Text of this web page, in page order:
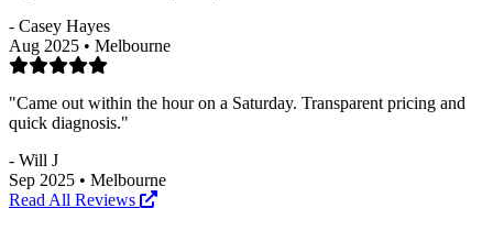
- Casey Hayes
Aug 2025 • Melbourne
"Came out within the hour on a Saturday. Transparent pricing and
quick diagnosis."
- Will J
Sep 2025 • Melbourne
Read All Reviews